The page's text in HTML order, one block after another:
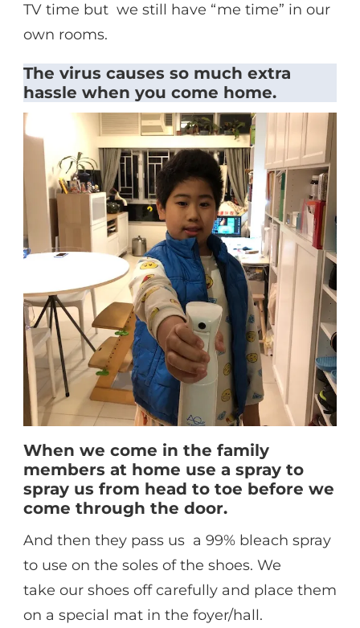
TV time but we still have “me time” in our
own rooms.
The virus causes so much extra
hassle when you come home.
When we come in the family
members at home use a spray to
spray us from head to toe before we
come through the door.
And then they pass us a 99% bleach spray
to use on the soles of the shoes. We
take our shoes off carefully and place them
on a special mat in the foyer/hall.